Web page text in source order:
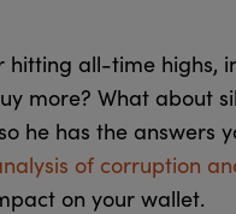
hitting all-time highs,
more? What about
he has the answers
of corruption
on your wallet.